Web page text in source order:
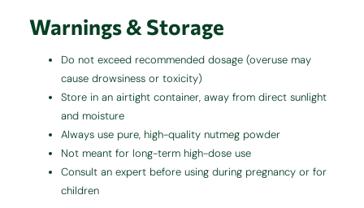
Warnings & Storage
Do not exceed recommended dosage (overuse may
cause drowsiness or toxicity)
Store in an airtight container, away from direct sunlight
and moisture
Always use pure, high-quality nutmeg powder
Not meant for long-term high-dose use
Consult an expert before using during pregnancy or for
children